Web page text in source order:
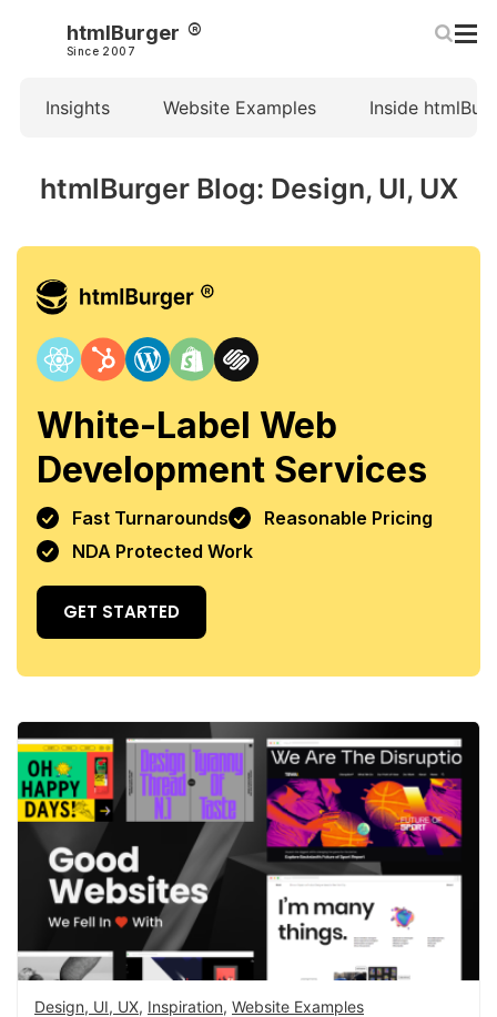
htmlBurger
Since 2007
Insights Website Examples Inside
htmlBurger Blog: Design, UI, UX
White-Label Web
Development Services
Fast Turnarounds
Reasonable Pricing
NDA Protected Work
GET STARTED
Design, UI, UX, Inspiration, Website Examples